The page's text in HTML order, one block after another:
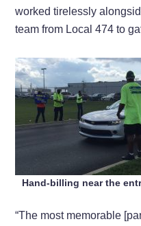
worked tirelessly
team from Local 474 to
Hand-billing near the
“The most memorable